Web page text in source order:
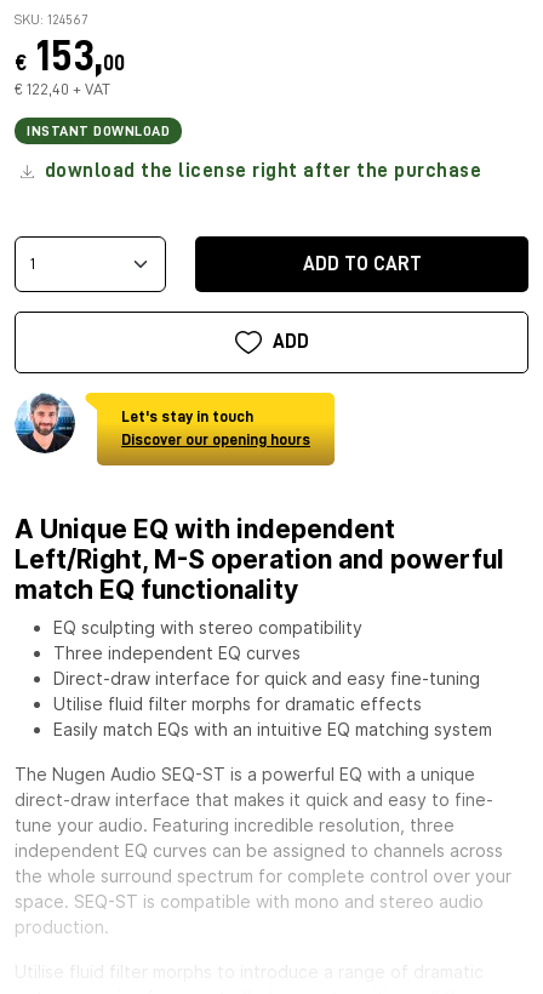
SKU: 124567
€ 153,00
€ 122,40 + VAT
INSTANT DOWNLOAD
download the license right after the purchase
ADD TO CART
ADD
Let's stay in touch
Discover our opening hours
A Unique EQ with independent
Left/Right, M-S operation and powerful
match EQ functionality
EQ sculpting with stereo compatibility
Three independent EQ curves
Direct-draw interface for quick and easy fine-tuning
Utilise fluid filter morphs for dramatic effects
Easily match EQs with an intuitive EQ matching system
The Nugen Audio SEQ-ST is a powerful EQ with a unique
direct-draw interface that makes it quick and easy to fine-
tune your audio. Featuring incredible resolution, three
independent EQ curves can be assigned to channels across
the whole surround spectrum for complete control over your
space. SEQ-ST is compatible with mono and stereo audio
production.
Utilise fluid filter morphs to introduce a range of dramatic